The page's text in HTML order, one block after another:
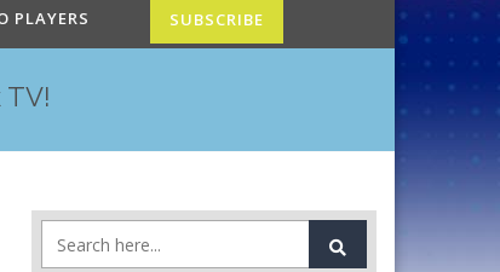
PLAYERS SUBSCRIBE